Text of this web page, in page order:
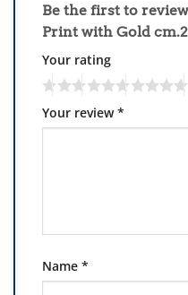
Be the first to
Print with Gold
Your rating
Your review*
Name *